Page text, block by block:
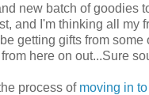
new batch of goodies
and I'm thinking all my
getting gifts from some
here on out...Sure
process of moving in